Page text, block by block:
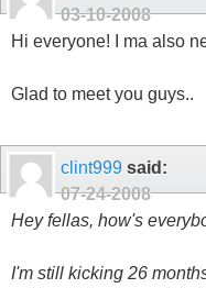
03-10-2008
Hi everyone! I ma also
Glad to meet you guys..
clint999 said:
07-24-2008
Hey fellas, how's
I'm still kicking 26